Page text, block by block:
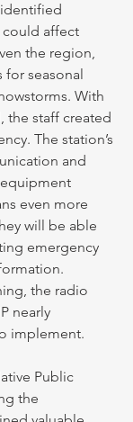
could affect
the region,
seasonal
With
the staff created
The station’s
and
even more
will be able
emergency
the radio
nearly
implement.
Public
the